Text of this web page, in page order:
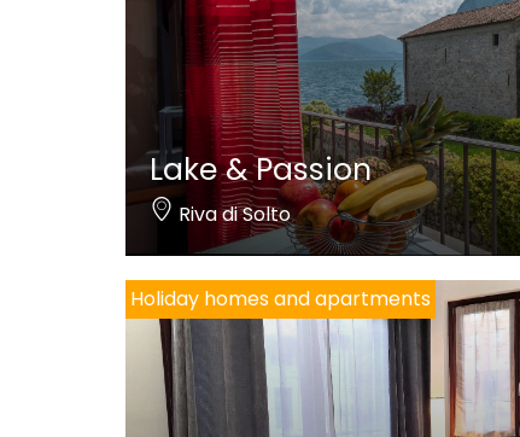
Lake & Passion
Riva di Solto
Holiday homes and apartments